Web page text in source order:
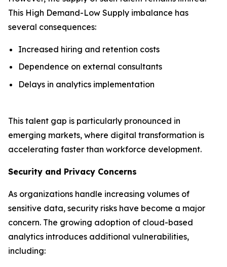
This High Demand-Low Supply imbalance has
several consequences:
Increased hiring and retention costs
Dependence on external consultants
Delays in analytics implementation
This talent gap is particularly pronounced in
emerging markets, where digital transformation is
accelerating faster than workforce development.
Security and Privacy Concerns
As organizations handle increasing volumes of
sensitive data, security risks have become a major
concern. The growing adoption of cloud-based
analytics introduces additional vulnerabilities,
including: